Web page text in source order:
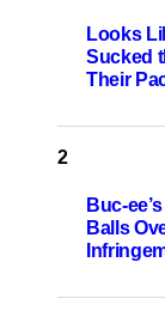
Looks
Sucked
Their
Buc-
Balls